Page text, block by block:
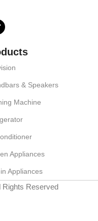
& Speakers
Machine
Appliances
Appliances
Rights Reserved